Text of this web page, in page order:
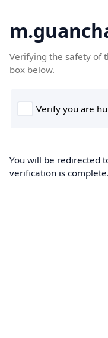
Verifying the safety of
box below.
You will be redirected
verification is complete.